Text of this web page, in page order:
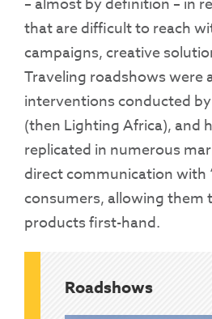
– almost by definition – in
that are difficult to reach
campaigns, creative
Traveling roadshows were
interventions conducted
(then Lighting Africa), and
replicated in numerous
direct communication with
consumers, allowing them
products first-hand.
Roadshows